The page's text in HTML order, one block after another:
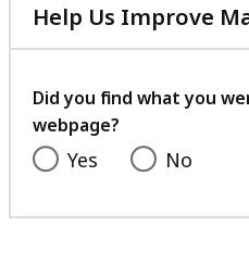
Help Us Improve
Did you find what you
webpage?
Yes No